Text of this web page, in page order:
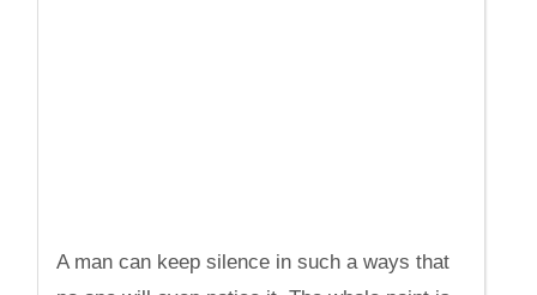
A man can keep silence in such a ways that